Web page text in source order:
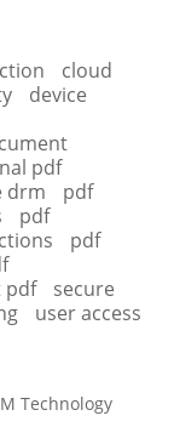
cloud
device
pdf
drm
pdf
pdf
pdf
pdf
secure
user access
Technology